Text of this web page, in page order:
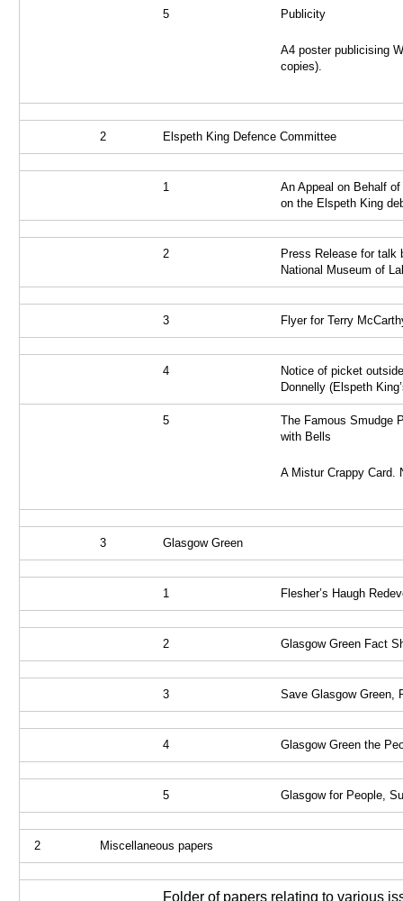
5 Publicity
A4 poster publicising
copies).
2 Elspeth King Defence Committee
1
An Appeal on Behalf
on the Elspeth King
2
Press Release for talk
National Museum of
3 Flyer for Terry
4
Notice of picket
Donnelly (Elspeth
5
The Famous Smudge
with Bells
A Mistur Crappy Card.
3 Glasgow Green
1 Flesher’s Haugh
2 Glasgow Green Fact
3 Save Glasgow Green,
4 Glasgow Green the
5 Glasgow for People,
2 Miscellaneous papers
Folder of papers relating to various